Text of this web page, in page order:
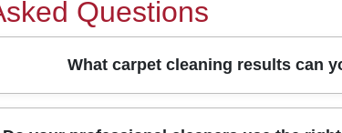
Questions
What carpet cleaning results can